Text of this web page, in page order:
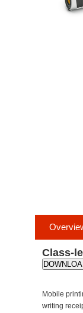
Class-
Mobile
writing